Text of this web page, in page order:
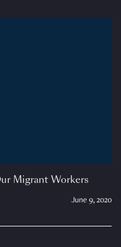
Migrant Workers
June 9, 2020